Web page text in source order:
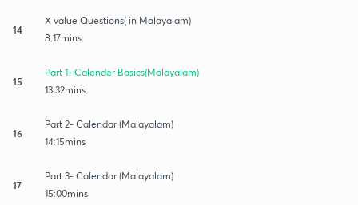
14
X value Questions( in Malayalam)
8:17mins
15
Part 1- Calender Basics(Malayalam)
13:32mins
16
Part 2- Calendar (Malayalam)
14:15mins
17
Part 3- Calendar (Malayalam)
15:00mins